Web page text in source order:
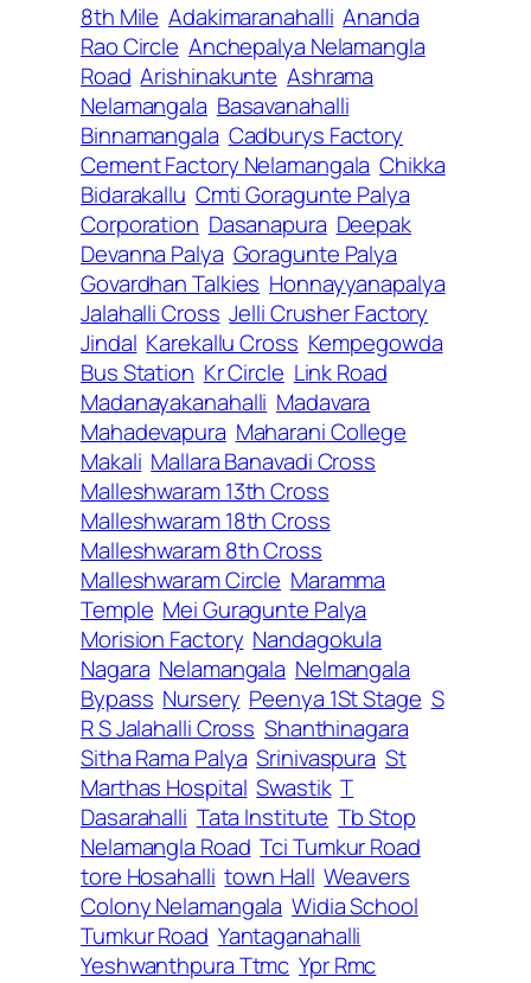
8th Mile Adakimaranahalli Ananda
Rao Circle Anchepalya Nelamangla
Road Arishinakunte Ashrama
Nelamangala Basavanahalli
Binnamangala Cadburys Factory
Cement Factory Nelamangala Chikka
Bidarakallu Cmti Goragunte Palya
Corporation Dasanapura Deepak
Devanna Palya Goragunte Palya
Govardhan Talkies Honnayyanapalya
Jalahalli Cross Jelli Crusher Factory
Jindal Karekallu Cross Kempegowda
Bus Station Kr Circle Link Road
Madanayakanahalli Madavara
Mahadevapura Maharani College
Makali Mallara Banavadi Cross
Malleshwaram 13th Cross
Malleshwaram 18th Cross
Malleshwaram 8th Cross
Malleshwaram Circle Maramma
Temple Mei Guragunte Palya
Morision Factory Nandagokula
Nagara Nelamangala Nelmangala
Bypass Nursery Peenya 1St Stage S
R S Jalahalli Cross Shanthinagara
Sitha Rama Palya Srinivaspura St
Marthas Hospital Swastik T
Dasarahalli Tata Institute Tb Stop
Nelamangla Road Tci Tumkur Road
tore Hosahalli town Hall Weavers
Colony Nelamangala Widia School
Tumkur Road Yantaganahalli
Yeshwanthpura Ttmc Ypr Rmc